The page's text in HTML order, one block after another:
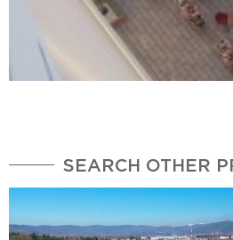
SEARCH OTHER